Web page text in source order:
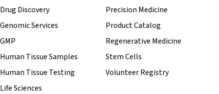
Drug Discovery
Genomic Services
GMP
Human Tissue Samples
Human Tissue Testing
Life Sciences
Precision Medicine
Product Catalog
Regenerative Medicine
Stem Cells
Volunteer Registry